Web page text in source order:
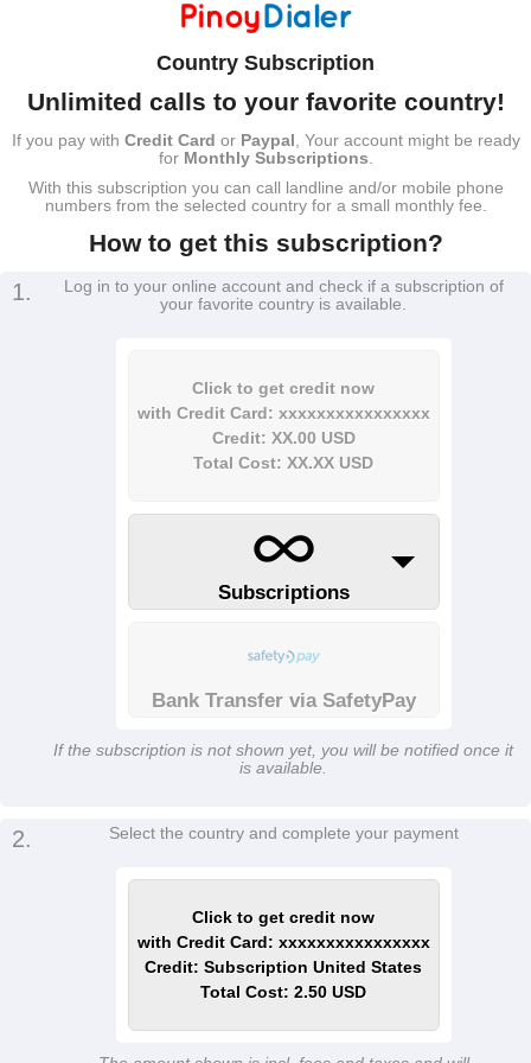
Country Subscription
Unlimited calls to your favorite country!
If you pay with Credit Card or Paypal , Your account might be ready
for Monthly Subscriptions
With this subscription you can call landline and/or mobile phone
numbers from the selected country for a small monthly fee.
How to get this subscription?
1.
Log in to your online account and check if a subscription of
your favorite country is available.
Click to get credit now
with Credit Card: xxxxxxxxxxxxxxxx
Credit: XX.00 USD
Total Cost: XX.XX USD
Subscriptions
Bank Transfer via SafetyPay
If the subscription is not shown yet, you will be notified once it
is available.
2. Select the country and complete your payment
Click to get credit now
with Credit Card: xxxxxxxxxxxxxxxx
Credit: Subscription United States
Total Cost: 2.50 USD